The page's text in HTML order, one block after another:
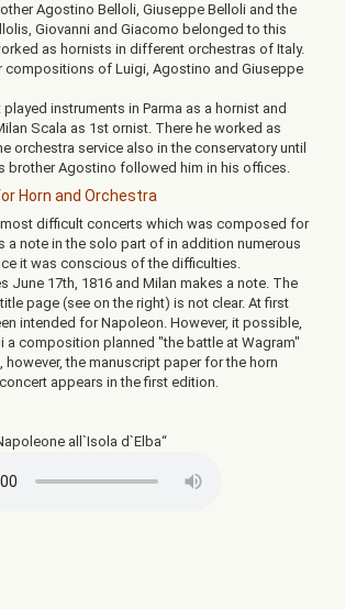
Agostino Belloli, Giuseppe Belloli and the
Giovanni and Giacomo belonged to this
as hornists in different orchestras of Italy.
compositions of Luigi, Agostino and Giuseppe
instruments in Parma as a hornist and
Scala as 1st ornist. There he worked as
orchestra service also in the conservatory until
brother Agostino followed him in his offices.
Horn and Orchestra
difficult concerts which was composed for
a note in the solo part of in addition numerous
it was conscious of the difficulties.
June 17th, 1816 and Milan makes a note. The
page (see on the right) is not clear. At first
intended for Napoleon. However, it possible,
a composition planned "the battle at Wagram"
however, the manuscript paper for the horn
appears in the first edition.
all`Isola d`Elba“